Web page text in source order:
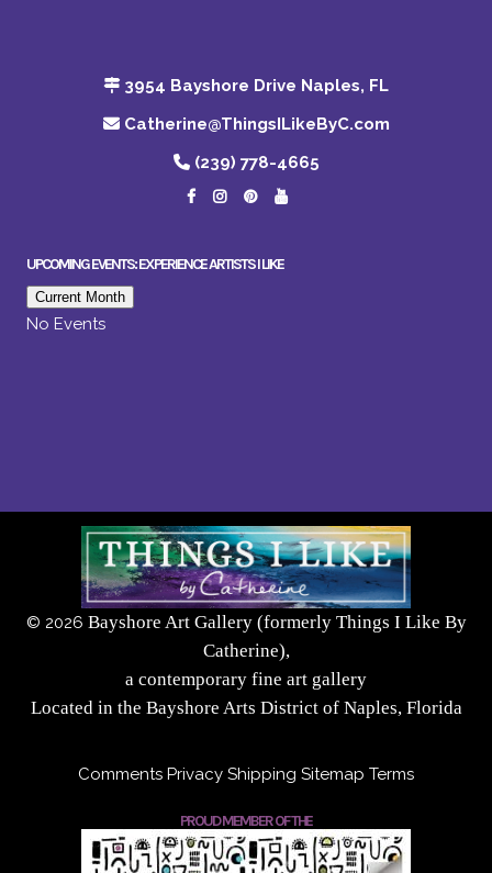
3954 Bayshore Drive Naples, FL
Catherine@ThingsILikeByC.com
(239) 778-4665
UPCOMING EVENTS: EXPERIENCE ARTISTS I LIKE
Current Month
No Events
© 2026 Bayshore Art Gallery (formerly Things I Like By
Catherine),
a contemporary fine art gallery
Located in the Bayshore Arts District of Naples, Florida
Comments Privacy Shipping Sitemap Terms
PROUD MEMBER OF THE